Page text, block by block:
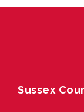
Sussex